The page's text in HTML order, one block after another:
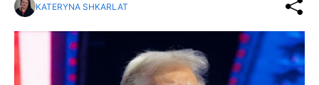
KATERYNA SHKARLAT